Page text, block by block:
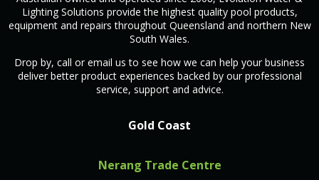
Lighting Solutions provide the highest quality pool products,
equipment and repairs throughout Queensland and northern New
South Wales.
Drop by, call or email us to see how we can help your business
deliver better product experiences backed by our professional
service, support and advice.
Gold Coast
Nerang Trade Centre